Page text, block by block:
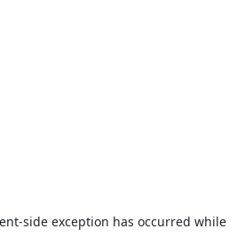
-side exception has occurred while